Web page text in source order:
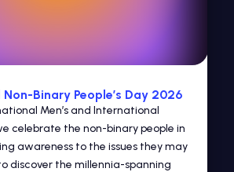
Binary People’s Day 2026
Men’s and International
celebrate the non-binary people in
awareness to the issues they may
discover the millennia-spanning